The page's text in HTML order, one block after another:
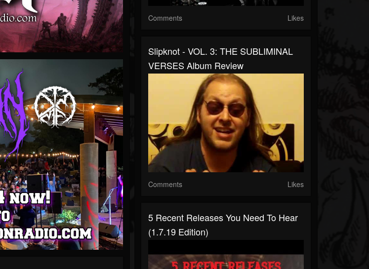
Comments Likes
Slipknot - VOL. 3: THE SUBLIMINAL
VERSES Album Review
Comments Likes
5 Recent Releases You Need To Hear
(1.7.19 Edition)